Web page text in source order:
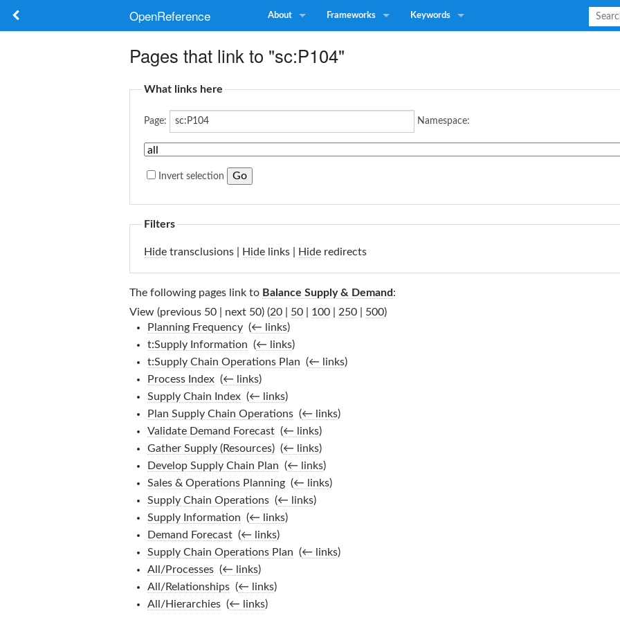
OpenReference About Frameworks Keywords
Pages that link to "sc:P104"
What links here
Page: Namespace:
Invert selection
Filters
Hide transclusions | Hide links | Hide redirects
The following pages link to Balance Supply & Demand:
View (previous 50 | next 50) (20 50 100 250 500)
Planning Frequency‎ (← links)
t:Supply Information (← links)
t:Supply Chain Operations Plan (← links)
Process Index‎ (← links)
Supply Chain Index‎ (← links)
Plan Supply Chain Operations‎ (← links)
Validate Demand Forecast‎ (← links)
Gather Supply (Resources)‎ (← links)
Develop Supply Chain Plan (← links)
Sales & Operations Planning‎ (← links)
Supply Chain Operations‎ (← links)
Supply Information (← links)
Demand Forecast‎ (← links)
Supply Chain Operations Plan (← links)
All/Processes‎ (← links)
All/Relationships‎ (← links)
All/Hierarchies‎ (← links)